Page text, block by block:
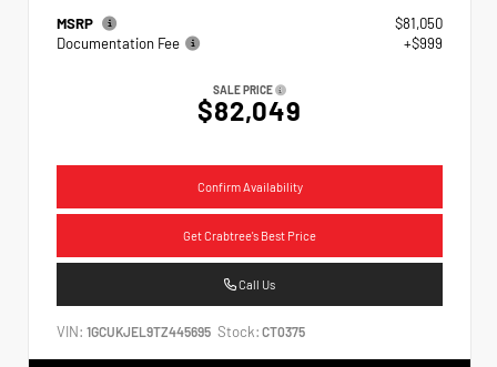
MSRP
$81,050
Documentation Fee
+$999
SALE PRICE
$82,049
Confirm Availability
Get Crabtree's Best Price
Call Us
VIN: 1GCUKJEL9TZ445695 Stock: CT0375